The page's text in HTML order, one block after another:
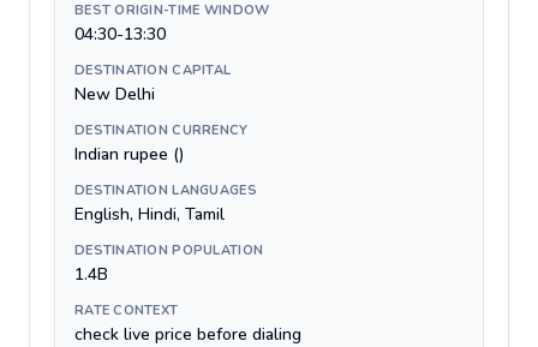
BEST ORIGIN-TIME WINDOW
04:30-13:30
DESTINATION CAPITAL
New Delhi
DESTINATION CURRENCY
Indian rupee (₹)
DESTINATION LANGUAGES
English, Hindi, Tamil
DESTINATION POPULATION
1.4B
RATE CONTEXT
check live price before dialing